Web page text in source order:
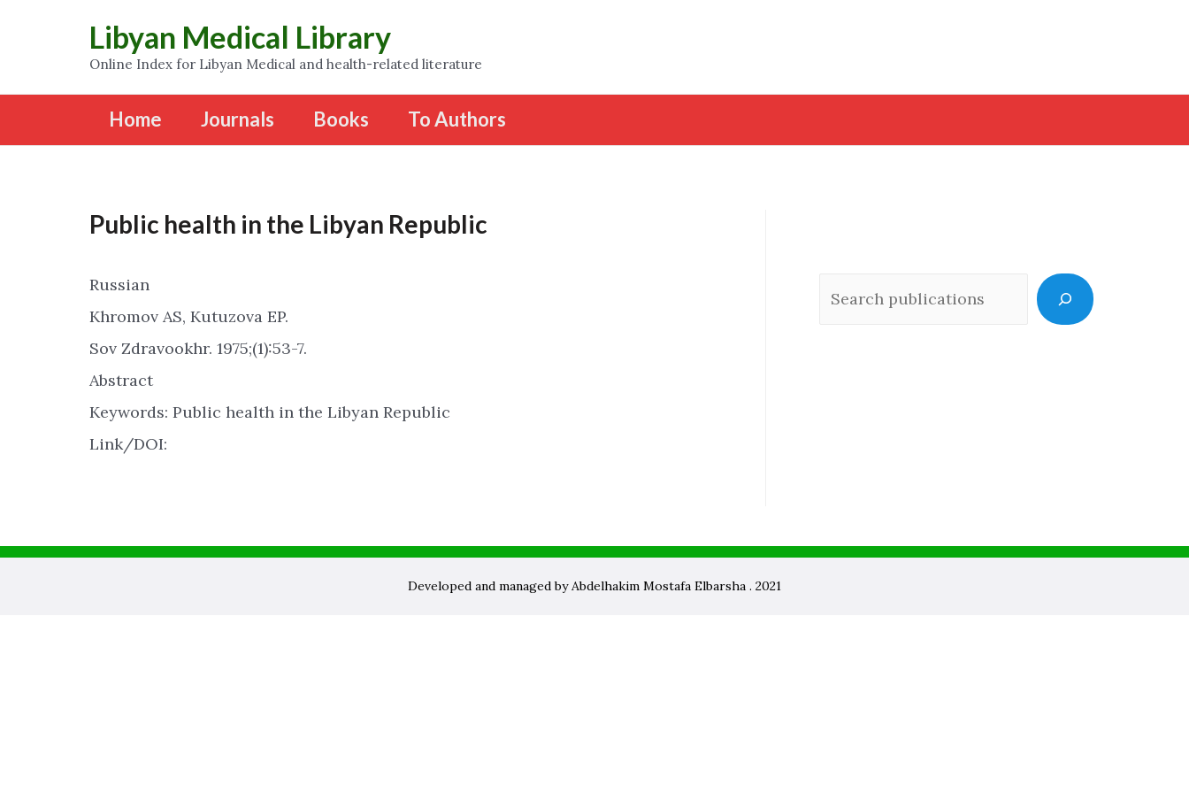
Libyan Medical Library
Online Index for Libyan Medical and health-related literature
Home Journals Books To Authors
Public health in the Libyan Republic
Russian
Khromov AS, Kutuzova EP.
Sov Zdravookhr. 1975;(1):53-7.
Abstract
Keywords: Public health in the Libyan Republic
Link/DOI:
Developed and managed by Abdelhakim Mostafa Elbarsha . 2021